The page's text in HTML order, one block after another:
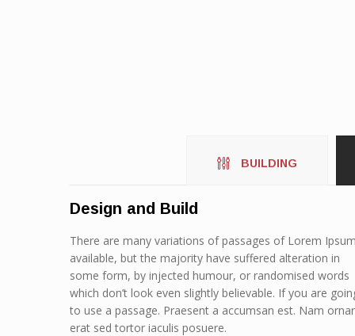
BUILDING
Design and Build
There are many variations of passages of Lorem Ipsum
available, but the majority have suffered alteration in
some form, by injected humour, or randomised words
which don’t look even slightly believable. If you are
to use a passage. Praesent a accumsan est. Nam
erat sed tortor iaculis posuere.